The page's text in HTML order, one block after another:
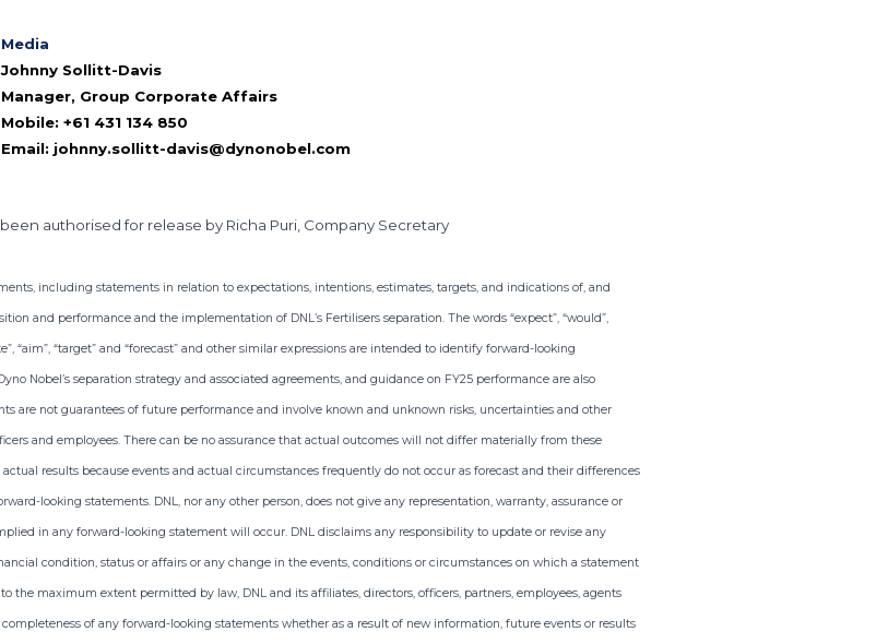
Media
Johnny Sollitt-Davis
Manager, Group Corporate Affairs
Mobile: +61 431 134 850
Email: johnny.sollitt-davis@dynonobel.com
authorised for release by Richa Puri, Company Secretary
including statements in relation to expectations, intentions, estimates, targets, and indications of, and
and performance and the implementation of DNL’s Fertilisers separation. The words “expect”, “would”,
“aim”, “target” and “forecast” and other similar expressions are intended to identify forward-looking
Nobel’s separation strategy and associated agreements, and guidance on FY25 performance are also
are not guarantees of future performance and involve known and unknown risks, uncertainties and other
and employees. There can be no assurance that actual outcomes will not differ materially from these
results because events and actual circumstances frequently do not occur as forecast and their differences
looking statements. DNL, nor any other person, does not give any representation, warranty, assurance or
in any forward-looking statement will occur. DNL disclaims any responsibility to update or revise any
condition, status or affairs or any change in the events, conditions or circumstances on which a statement
the maximum extent permitted by law, DNL and its affiliates, directors, officers, partners, employees, agents
of any forward-looking statements whether as a result of new information, future events or results